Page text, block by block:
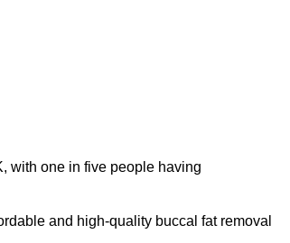
with one in five people having
and high-quality buccal fat removal